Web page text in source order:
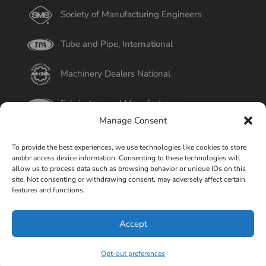
Manage Consent
To provide the best experiences, we use technologies like cookies to store
and/or access device information. Consenting to these technologies will
allow us to process data such as browsing behavior or unique IDs on this
site. Not consenting or withdrawing consent, may adversely affect certain
features and functions.
Accept
Opt-out preferences
Society of Manufacturing Engineers
Tube and Pipe, International
Machinery Dealers National
Fabricators and Manufacturers
Better Business Bureau
Select Page
Equipment Company | Design By